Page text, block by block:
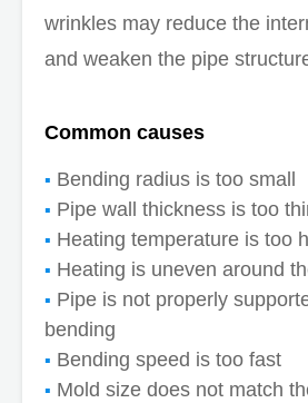
wrinkles may reduce the
and weaken the pipe
Common causes
Bending radius is too small
Pipe wall thickness is too
Heating temperature is too
Heating is uneven around
Pipe is not properly
bending
Bending speed is too fast
Mold size does not match